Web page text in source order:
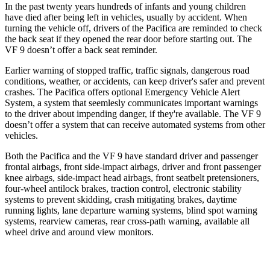
In the past twenty years hundreds of infants and young children
have died after being left in vehicles, usually by accident. When
turning the vehicle off, drivers of the Pacifica are reminded to check
the back seat if they opened the rear door before starting out. The
VF 9 doesn’t offer a back seat reminder.
Earlier warning of stopped traffic, traffic signals, dangerous road
conditions, weather, or accidents, can keep driver's safer and prevent
crashes. The Pacifica offers optional Emergency Vehicle Alert
System, a system that seemlesly communicates important warnings
to the driver about impending danger, if they're available. The VF 9
doesn’t offer a system that can receive automated systems from other
vehicles.
Both the Pacifica and the VF 9 have standard driver and passenger
frontal airbags, front side-impact airbags, driver and front passenger
knee airbags, side-impact head airbags, front seatbelt pretensioners,
four-wheel antilock brakes, traction control, electronic stability
systems to prevent skidding, crash mitigating brakes, daytime
running lights, lane departure warning systems, blind spot warning
systems, rearview cameras, rear cross-path warning, available all
wheel drive and around view monitors.